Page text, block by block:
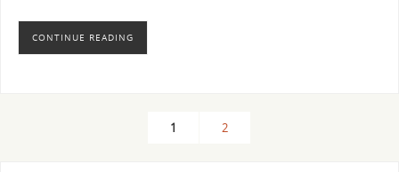
CONTINUE READING
1 2